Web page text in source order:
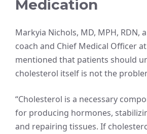
Medication
Markyia Nichols, MD, MPH, RDN,
coach and Chief Medical Officer
mentioned that patients should
cholesterol itself is not the
“Cholesterol is a necessary
for producing hormones,
and repairing tissues. If